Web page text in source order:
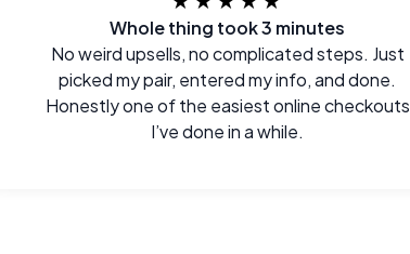
Whole thing took 3 minutes
No weird upsells, no complicated steps. Just
picked my pair, entered my info, and done.
Honestly one of the easiest online checkouts
I’ve done in a while.